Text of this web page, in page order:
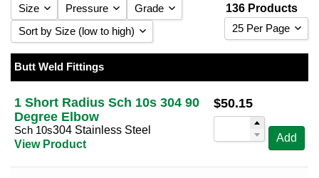
Size
1
1 1/2
2
Pressure
Sch 5s
Sch 40s
Sch 80s
Grade
Sort by Size (low to high)
Sort by Size (low to high)
Sort by Size (high to low)
Sort by Reducing Size (low to high)
Sort by Reducing Size (high to low)
136 Products
25 Per Page
50 Per Page
100 Per Page
Butt Weld Fittings
1 Short Radius Sch 10s 304 90
Degree Elbow
Sch 10s304 Stainless Steel
View Product
$50.15
Add